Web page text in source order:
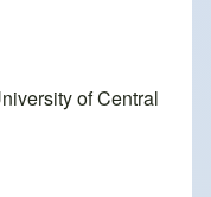
of Central